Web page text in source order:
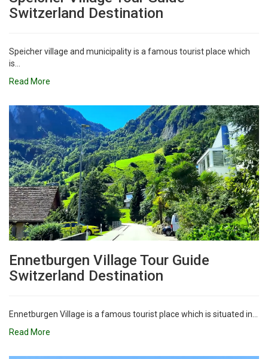
Switzerland Destination
Speicher village and municipality is a famous tourist place which
is...
Read More
Ennetburgen Village Tour Guide
Switzerland Destination
Ennetburgen Village is a famous tourist place which is situated in...
Read More